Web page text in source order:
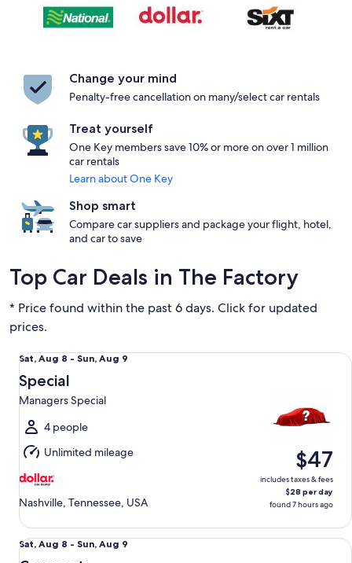
Change your mind
Penalty-free cancellation on many/select car rentals
Treat yourself
One Key members save 10% or more on over 1 million
car rentals
Learn about One Key
Shop smart
Compare car suppliers and package your flight, hotel,
and car to save
Top Car Deals in The Factory
* Price found within the past 6 days. Click for updated
prices.
Sat,
Aug
8
to
Sun,
Aug
9
Sat, Aug 8 - Sun, Aug 9
Special
Managers Special
4 people
Unlimited mileage
Nashville, Tennessee, USA
$47
includes taxes & fees
$28 per day
found 7 hours ago
Special Managers Special
Sat,
Sat, Aug 8 - Sun, Aug 9
Compact Nissan Versa Note